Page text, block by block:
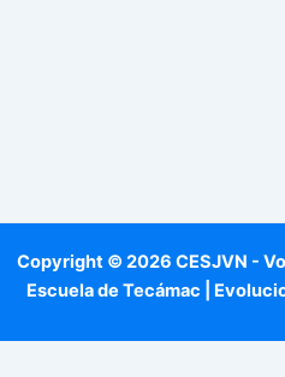
Copyright © 2026 CESJVN -
Escuela de Tecámac |